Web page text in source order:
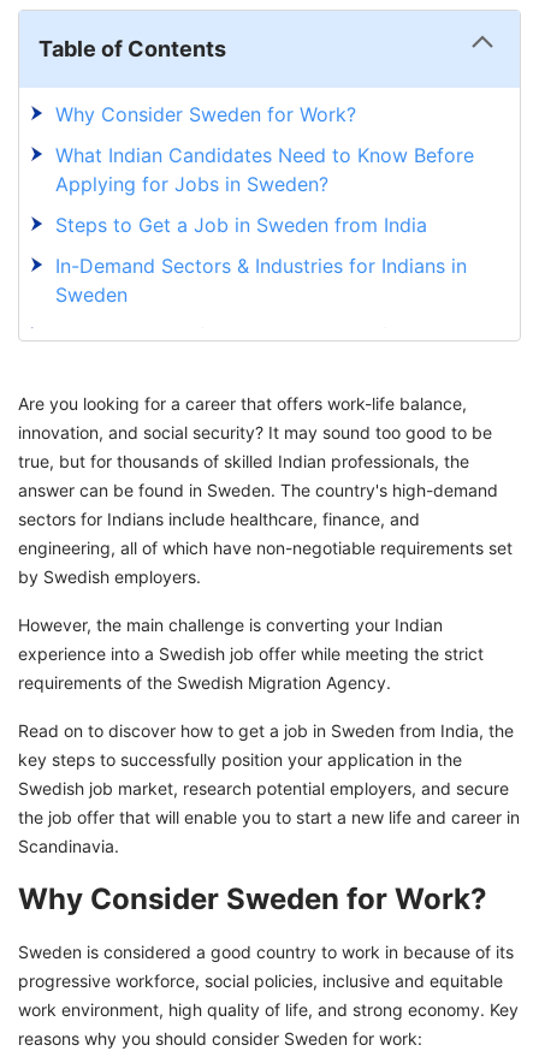
Table of Contents
Why Consider Sweden for Work?
What Indian Candidates Need to Know Before
Applying for Jobs in Sweden?
Steps to Get a Job in Sweden from India
In-Demand Sectors & Industries for Indians in
Sweden
How to Search for Jobs in Sweden from India?
Expert Guidance at GetGIS
Are you looking for a career that offers work-life balance,
innovation, and social security? It may sound too good to be
true, but for thousands of skilled Indian professionals, the
answer can be found in Sweden. The country's high-demand
sectors for Indians include healthcare, finance, and
engineering, all of which have non-negotiable requirements set
by Swedish employers.
However, the main challenge is converting your Indian
experience into a Swedish job offer while meeting the strict
requirements of the Swedish Migration Agency.
Read on to discover how to get a job in Sweden from India, the
key steps to successfully position your application in the
Swedish job market, research potential employers, and secure
the job offer that will enable you to start a new life and career in
Scandinavia.
Why Consider Sweden for Work?
Sweden is considered a good country to work in because of its
progressive workforce, social policies, inclusive and equitable
work environment, high quality of life, and strong economy. Key
reasons why you should consider Sweden for work: